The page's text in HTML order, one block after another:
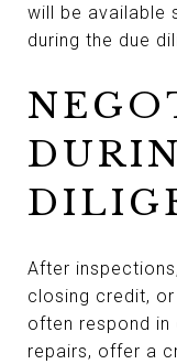
will be available
during the due
After
closing credit,
often respond
repairs, offer a